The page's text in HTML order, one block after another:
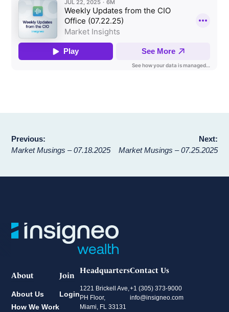
Post
navigation
Previous:
Market Musings – 07.18.2025
Next:
Market Musings – 07.25.2025
About
About Us
How We Work
Join
Login
Headquarters
1221 Brickell Ave,
PH Floor,
Miami, FL 33131
Contact Us
+1 (305) 373-9000
info@insigneo.com